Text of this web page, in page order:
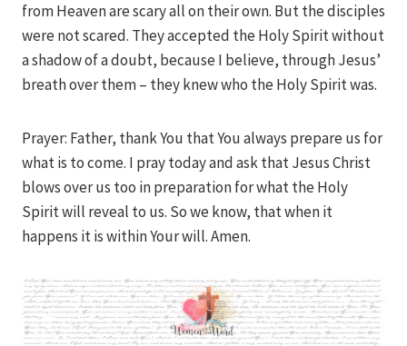
from Heaven are scary all on their own. But the disciples
were not scared. They accepted the Holy Spirit without
a shadow of a doubt, because I believe, through Jesus’
breath over them – they knew who the Holy Spirit was.
Prayer: Father, thank You that You always prepare us for
what is to come. I pray today and ask that Jesus Christ
blows over us too in preparation for what the Holy
Spirit will reveal to us. So we know, that when it
happens it is within Your will. Amen.